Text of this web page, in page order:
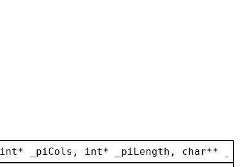
int* _piCols , int* _piLength , char**